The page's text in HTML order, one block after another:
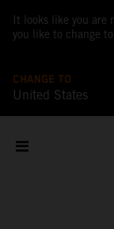
It looks like you are
you like to change
CHANGE TO
United States